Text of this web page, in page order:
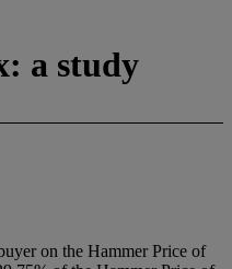
a study
on the Hammer Price of